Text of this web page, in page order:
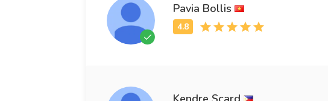
Pavia Bollis